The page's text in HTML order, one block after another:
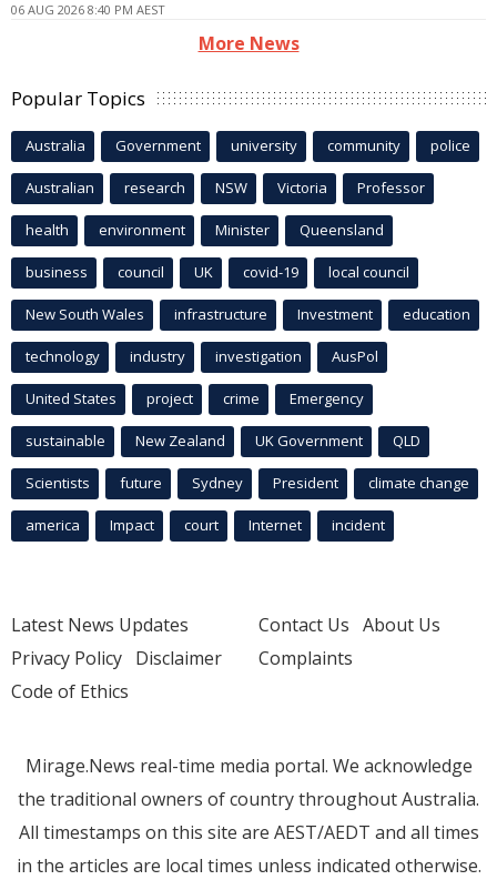
06 AUG 2026 8:40 PM AEST
More News
Popular Topics
Australia Government university community police
Australian research NSW Victoria Professor
health environment Minister Queensland
business council UK covid-19 local council
New South Wales infrastructure Investment education
technology industry investigation AusPol
United States project crime Emergency
sustainable New Zealand UK Government QLD
Scientists future Sydney President climate change
america Impact court Internet incident
Latest News Updates
Privacy Policy Disclaimer
Code of Ethics
Contact Us About Us
Complaints
Mirage.News real-time media portal. We acknowledge
the traditional owners of country throughout Australia.
All timestamps on this site are AEST/AEDT and all times
in the articles are local times unless indicated otherwise.